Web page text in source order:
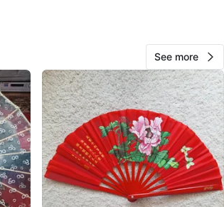
373
31 reviews
See more